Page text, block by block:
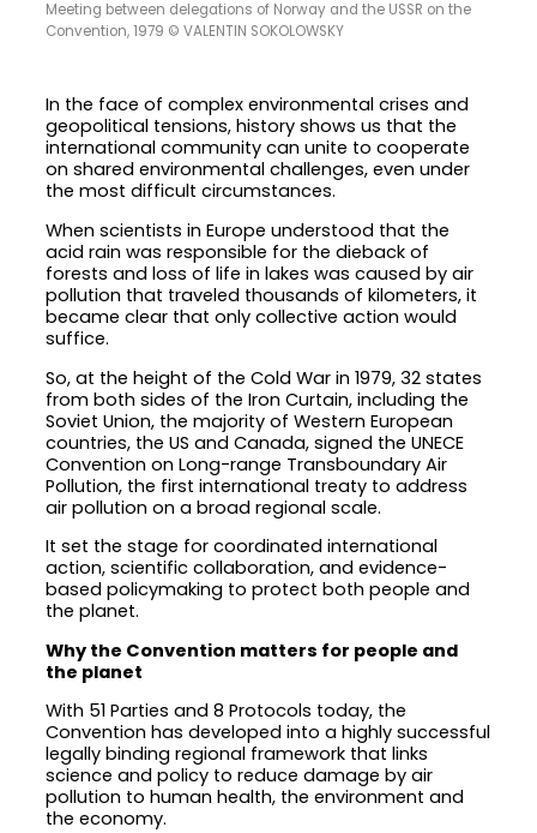
Meeting between delegations of Norway and the USSR on the
Convention, 1979 © VALENTIN SOKOLOWSKY
In the face of complex environmental crises and
geopolitical tensions, history shows us that the
international community can unite to cooperate
on shared environmental challenges, even under
the most difficult circumstances.
When scientists in Europe understood that the
acid rain was responsible for the dieback of
forests and loss of life in lakes was caused by air
pollution that traveled thousands of kilometers, it
became clear that only collective action would
suffice.
So, at the height of the Cold War in 1979, 32 states
from both sides of the Iron Curtain, including the
Soviet Union, the majority of Western European
countries, the US and Canada, signed the UNECE
Convention on Long-range Transboundary Air
Pollution, the first international treaty to address
air pollution on a broad regional scale.
It set the stage for coordinated international
action, scientific collaboration, and evidence-
based policymaking to protect both people and
the planet.
Why the Convention matters for people and
the planet
With 51 Parties and 8 Protocols today, the
Convention has developed into a highly successful
legally binding regional framework that links
science and policy to reduce damage by air
pollution to human health, the environment and
the economy.